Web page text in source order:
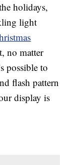
holidays,
light
no matter
possible to
flash pattern
display is